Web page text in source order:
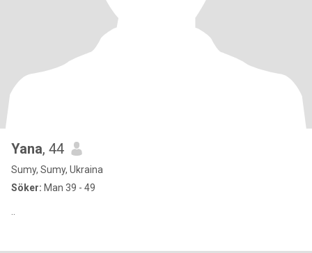
Yana, 44
Sumy, Sumy, Ukraina
Söker: Man 39 - 49